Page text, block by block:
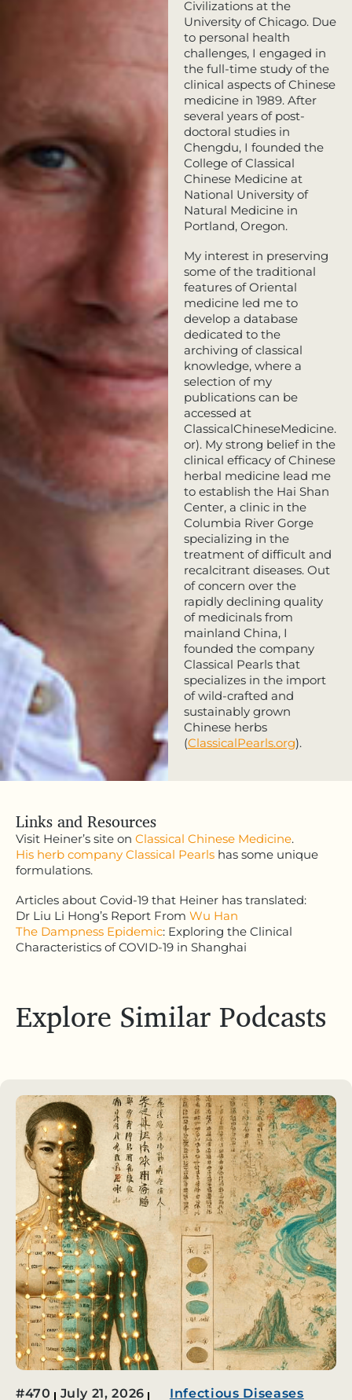
Civilizations at the
University of Chicago. Due
to personal health
challenges, I engaged in
the full-time study of the
clinical aspects of Chinese
medicine in 1989. After
several years of post-
doctoral studies in
Chengdu, I founded the
College of Classical
Chinese Medicine at
National University of
Natural Medicine in
Portland, Oregon.
My interest in preserving
some of the traditional
features of Oriental
medicine led me to
develop a database
dedicated to the
archiving of classical
knowledge, where a
selection of my
publications can be
accessed at
ClassicalChineseMedicine.
or). My strong belief in the
clinical efficacy of Chinese
herbal medicine lead me
to establish the Hai Shan
Center, a clinic in the
Columbia River Gorge
specializing in the
treatment of difficult and
recalcitrant diseases. Out
of concern over the
rapidly declining quality
of medicinals from
mainland China, I
founded the company
Classical Pearls that
specializes in the import
of wild-crafted and
sustainably grown
Chinese herbs
(ClassicalPearls.org).
Links and Resources
Visit Heiner’s site on Classical Chinese Medicine.
His herb company Classical Pearls has some unique
formulations.
Articles about Covid-19 that Heiner has translated:
Dr Liu Li Hong’s Report From Wu Han
The Dampness Epidemic: Exploring the Clinical
Characteristics of COVID-19 in Shanghai
Explore Similar Podcasts
#470 July 21, 2026 Infectious Diseases